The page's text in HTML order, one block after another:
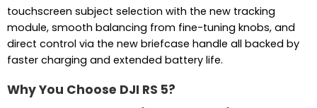
touchscreen subject selection with the new tracking
module, smooth balancing from fine-tuning knobs, and
direct control via the new briefcase handle all backed by
faster charging and extended battery life.
Why You Choose DJI RS 5?